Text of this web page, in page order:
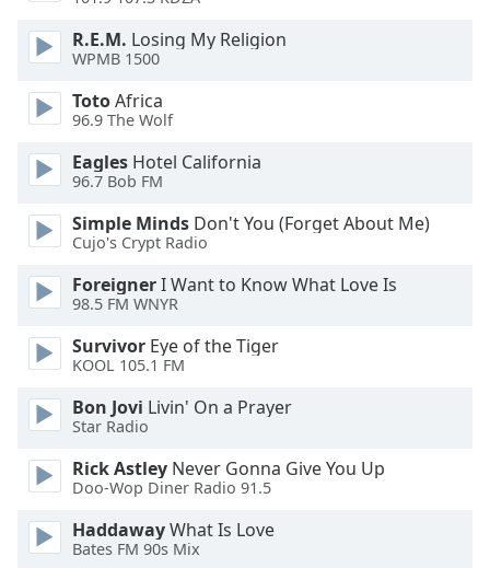
window.
Escape
cancel
and
close
Text
Color
Opacity
Text
Background
Color
Opacity
R.E.M. Losing My Religion
WPMB 1500
TotoAfrica
96.9 The Wolf
Eagles Hotel California
96.7 Bob FM
Simple Minds Don't You (Forget About Me)
Cujo's Crypt Radio
ForeignerI Want to Know What Love Is
98.5 FM WNYR
Survivor Eye of the Tiger
KOOL 105.1 FM
Bon Jovi Livin' On a Prayer
Star Radio
Rick Astley Never Gonna Give You Up
Doo-Wop Diner Radio 91.5
HaddawayWhat Is Love
Bates FM 90s Mix